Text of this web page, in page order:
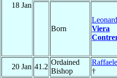
18 Jan
Born
Viera
20 Jan 41.2
Ordained
Bishop
Raffaele
†